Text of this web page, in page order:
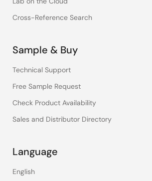
Cross-Reference Search
Sample & Buy
Technical Support
Free Sample Request
Check Product Availability
Sales and Distributor Directory
Language
English